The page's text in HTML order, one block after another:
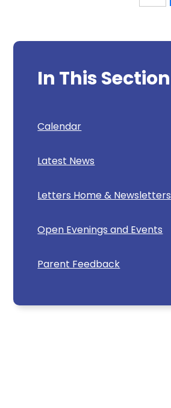
In This Section
Calendar
Latest News
Letters Home & Newsletters
Open Evenings and Events
Parent Feedback